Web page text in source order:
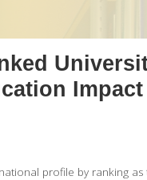
profile by ranking